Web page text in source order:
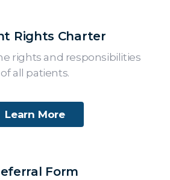
Rights Charter
rights and responsibilities
of all patients.
Learn More
Form